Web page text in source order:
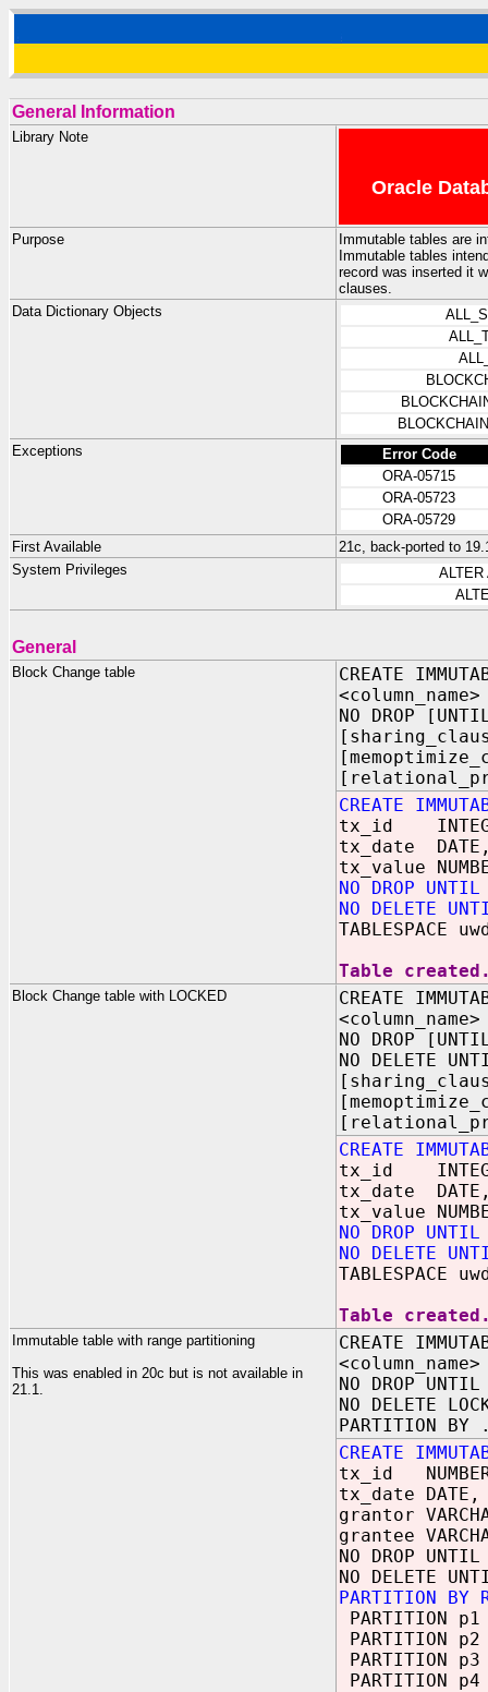
General Information
Library Note
Oracle
Purpose
Immutable tables are
Immutable tables
record was inserted it
clauses.
Data Dictionary Objects
Exceptions
Error Code
ORA-05715
ORA-05723
ORA-05729
First Available
21c, back-ported to
System Privileges
ALTER
General
Block Change table
CREATE
NO DROP
CREATE
tx_id
tx_date
tx_value
NO DROP
NO DELETE
TABLESPACE
Table
Block Change table with LOCKED
CREATE
NO DROP
NO DELETE
CREATE
tx_id
tx_date
tx_value
NO DROP
NO DELETE
TABLESPACE
Table
Immutable table with range partitioning
This was enabled in 20c but is not available in
21.1.
CREATE
NO DROP UNTIL
NO DELETE
PARTITION
CREATE
tx_id
tx_date DATE,
grantor
grantee
NO DROP
NO DELETE
PARTITION BY
PARTITION
PARTITION
PARTITION
PARTITION